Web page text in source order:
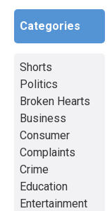
Categories
Shorts
Politics
Broken Hearts
Business
Consumer
Complaints
Crime
Education
Entertainment